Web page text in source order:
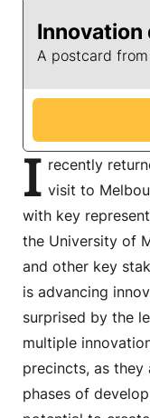
A postcard
I recently
visit to
with key
the University of
and other key
is advancing
surprised by the
multiple
precincts, as
phases of